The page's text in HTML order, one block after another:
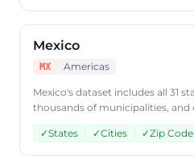
Mexico
MX Americas
Mexico's dataset includes all 31
thousands of municipalities,
code coverage. Query Mexican
CountryDataAPI using ISO code
✓States ✓Cities ✓Zip